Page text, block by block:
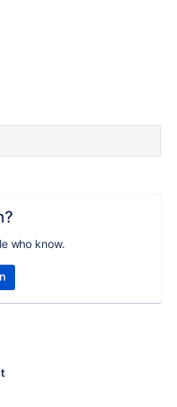
who know.